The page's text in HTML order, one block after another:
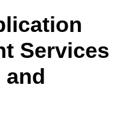
Services